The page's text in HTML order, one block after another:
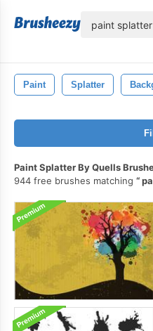
Paint Splatter
Paint Splatter By Quells
944 free brushes matching